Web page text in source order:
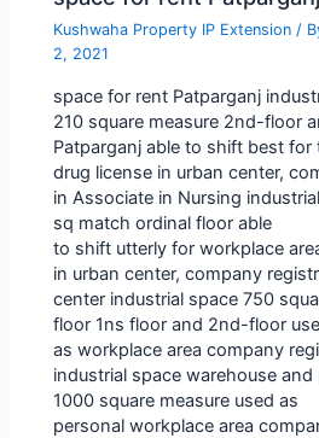
Kushwaha Property IP Extension /
2, 2021
space for rent Patparganj
210 square measure 2nd-floor
Patparganj able to shift best for
drug license in urban center,
in Associate in Nursing
sq match ordinal floor able
to shift utterly for workplace
in urban center, company
center industrial space 750
floor 1ns floor and 2nd-floor use
as workplace area company
industrial space warehouse
1000 square measure used as
personal workplace area